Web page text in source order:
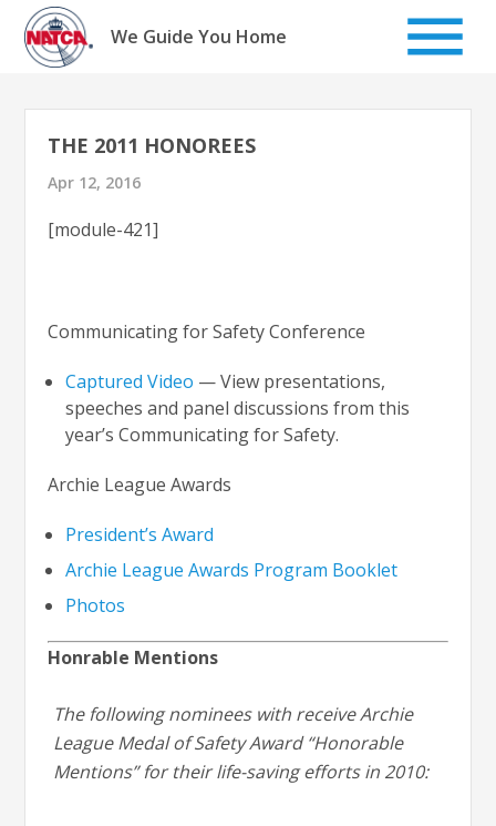
Skip
content
We Guide You Home
THE 2011 HONOREES
Apr 12, 2016
[module-421]
Communicating for Safety Conference
Captured Video — View presentations,
speeches and panel discussions from this
year’s Communicating for Safety.
Archie League Awards
President’s Award
Archie League Awards Program Booklet
Photos
Honrable Mentions
The following nominees with receive Archie
League Medal of Safety Award “Honorable
Mentions” for their life-saving efforts in 2010: